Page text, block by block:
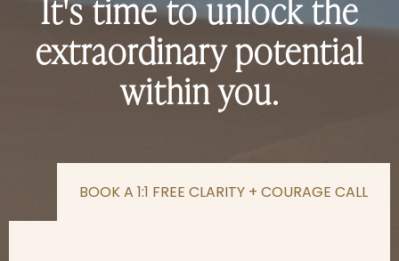
extraordinary potential
within you.
BOOK A 1:1 FREE CLARITY + COURAGE CALL